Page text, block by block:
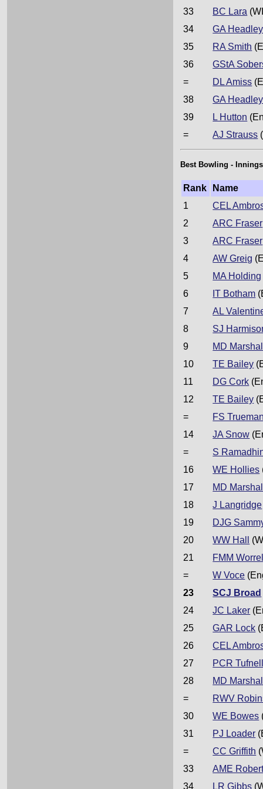
33
BC Lara
34
GA Headley
35
RA Smith
36
GStA
=
DL Amiss
38
GA Headley
39
L Hutton
=
AJ Strauss
Best Bowling - Innings
Rank
Name
1
CEL
2
ARC Fraser
3
ARC Fraser
4
AW Greig
5
MA Holding
6
IT Botham
7
AL
8
SJ
9
MD
10
TE Bailey
11
DG Cork
12
TE Bailey
=
FS
14
JA Snow
=
S
16
WE Hollies
17
MD
18
J Langridge
19
DJG
20
WW Hall
21
FMM
=
W Voce
23
SCJ Broad
24
JC Laker
25
GAR Lock
26
CEL
27
PCR
28
MD
=
RWV
30
WE Bowes
31
PJ Loader
=
CC Griffith
33
AME
34
LR Gibbs